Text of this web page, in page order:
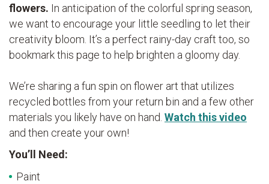
flowers. In anticipation of the colorful spring season,
we want to encourage your little seedling to let their
creativity bloom. It’s a perfect rainy-day craft too, so
bookmark this page to help brighten a gloomy day.
We’re sharing a fun spin on flower art that utilizes
recycled bottles from your return bin and a few other
materials you likely have on hand. Watch this video
and then create your own!
You’ll Need:
Paint